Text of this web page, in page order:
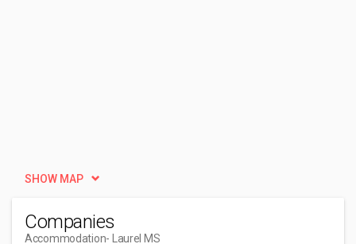
SHOW MAP
Companies
Accommodation- Laurel MS